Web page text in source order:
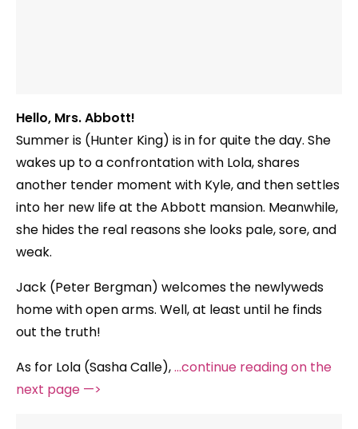
Hello, Mrs. Abbott!
Summer is (Hunter King) is in for quite the day. She
wakes up to a confrontation with Lola, shares
another tender moment with Kyle, and then settles
into her new life at the Abbott mansion. Meanwhile,
she hides the real reasons she looks pale, sore, and
weak.
Jack (Peter Bergman) welcomes the newlyweds
home with open arms. Well, at least until he finds
out the truth!
As for Lola (Sasha Calle),…continue reading on the
next page —>